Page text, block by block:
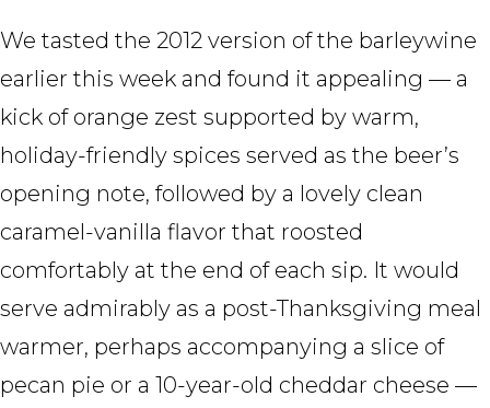
We tasted the 2012 version of the barleywine
earlier this week and found it appealing — a
kick of orange zest supported by warm,
holiday-friendly spices served as the beer’s
opening note, followed by a lovely clean
caramel-vanilla flavor that roosted
comfortably at the end of each sip. It would
serve admirably as a post-Thanksgiving meal
warmer, perhaps accompanying a slice of
pecan pie or a 10-year-old cheddar cheese —